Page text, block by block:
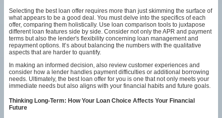
Selecting the best loan offer requires more than just skimming the surface of
what appears to be a good deal. You must delve into the specifics of each
offer, comparing them holistically. Use loan comparison tools to juxtapose
different loan features side by side. Consider not only the APR and payment
terms but also the lender's flexibility concerning loan management and
repayment options. It’s about balancing the numbers with the qualitative
aspects that are harder to quantify.
In making an informed decision, also review customer experiences and
consider how a lender handles payment difficulties or additional borrowing
needs. Ultimately, the best loan offer for you is one that not only meets your
immediate needs but also aligns with your financial habits and future goals.
Thinking Long-Term: How Your Loan Choice Affects Your Financial
Future